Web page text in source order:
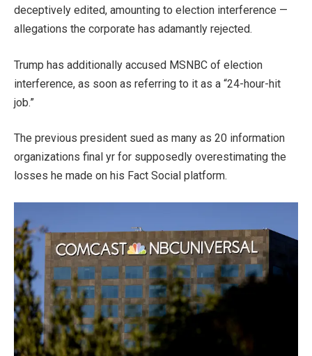
deceptively edited, amounting to election interference —
allegations the corporate has adamantly rejected.
Trump has additionally accused MSNBC of election
interference, as soon as referring to it as a “24-hour-hit
job.”
The previous president sued as many as 20 information
organizations final yr for supposedly overestimating the
losses he made on his Fact Social platform.